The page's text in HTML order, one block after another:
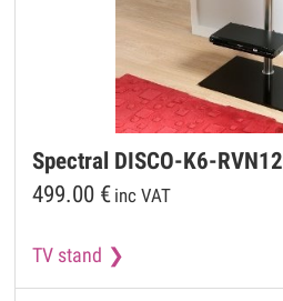
Spectral DISCO-K6-RVN12
499.00 € inc VAT
TV stand